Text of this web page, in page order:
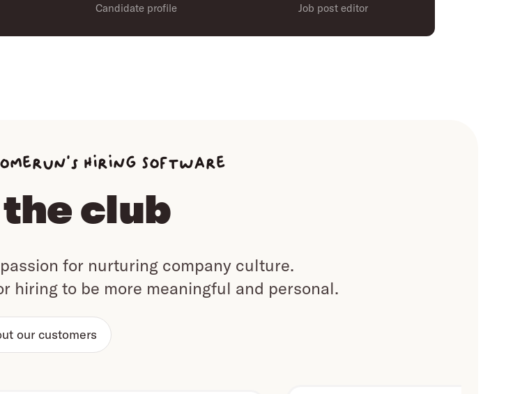
Candidate profile Job post editor
Hiring Software
club
for nurturing company culture.
hiring to be more meaningful and personal.
our customers